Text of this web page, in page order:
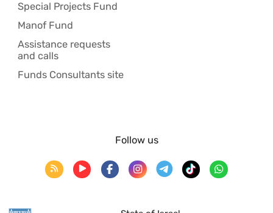
Special Projects Fund
Manof Fund
Assistance requests
and calls
Funds Consultants site
Follow us